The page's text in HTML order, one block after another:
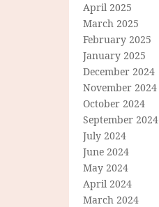
April 2025
March 2025
February 2025
January 2025
December 2024
November 2024
October 2024
September 2024
July 2024
June 2024
May 2024
April 2024
March 2024